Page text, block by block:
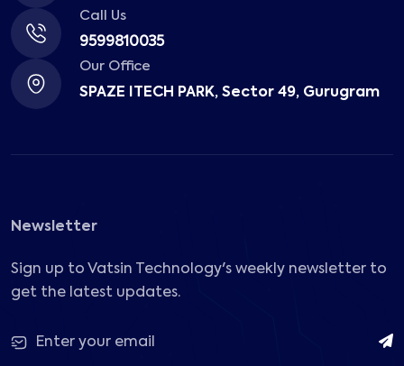
Call Us
9599810035
Our Office
SPAZE ITECH PARK, Sector 49, Gurugram
Newsletter
Sign up to Vatsin Technology's weekly newsletter to
get the latest updates.